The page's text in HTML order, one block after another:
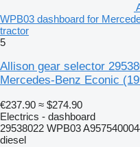
WPB03 dashboard for
tractor
5
Allison gear selector
Mercedes-Benz Econic
€237.90 ≈ $274.90
Electrics - dashboard
29538022 WPB03
diesel